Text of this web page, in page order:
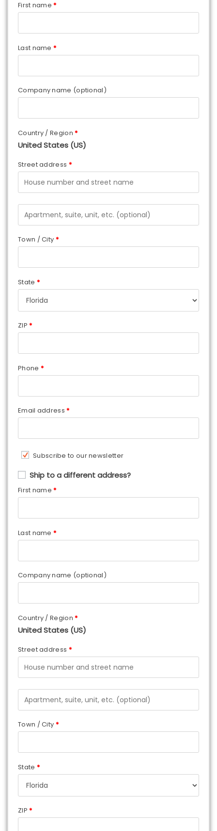
First name*
Last name *
Company name (optional)
Country / Region*
United States (US)
Street address *
Town / City *
State *
ZIP*
Phone *
Email address*
Subscribe to our newsletter
Ship to a different address?
First name*
Last name *
Company name (optional)
Country / Region*
United States (US)
Street address *
Town / City *
State *
ZIP*